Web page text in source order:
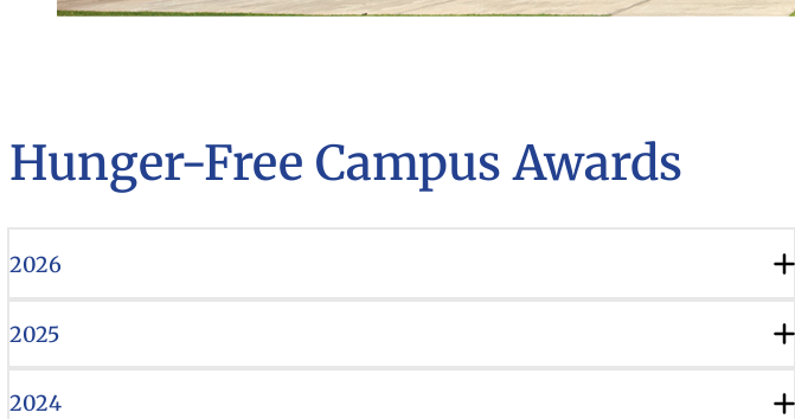
Hunger-Free Campus Awards
2026
2025
2024